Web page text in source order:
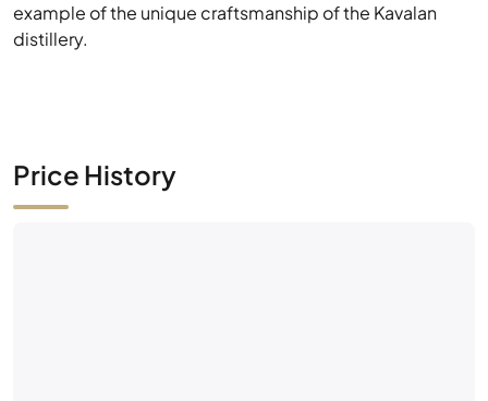
example of the unique craftsmanship of the Kavalan
distillery.
Price History